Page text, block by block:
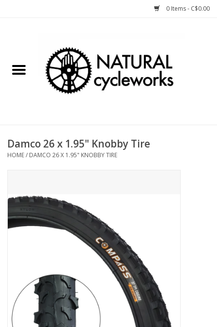
0 Items - C$0.00
Bike Components
Bike Storage
Winter Cycling
Vintage / Refurbished
Damco 26 x 1.95" Knobby Tire
HOME/ DAMCO 26 X 1.95" KNOBBY TIRE